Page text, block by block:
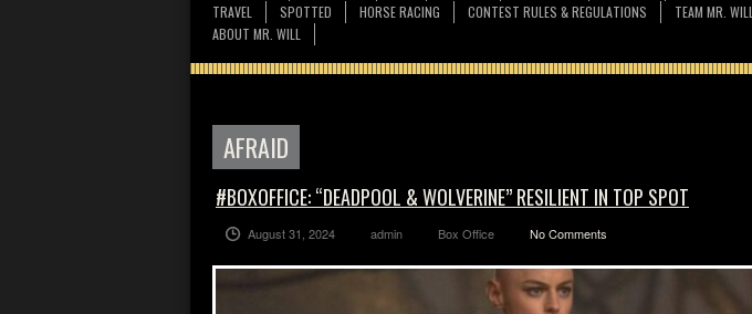
TRAVEL
SPOTTED HORSE RACING CONTEST RULES & REGULATIONS
TEAM MR. WILL
ABOUT MR. WILL
AFRAID
#BOXOFFICE: “DEADPOOL & WOLVERINE” RESILIENT IN TOP SPOT
August 31, 2024 admin Box Office No Comments